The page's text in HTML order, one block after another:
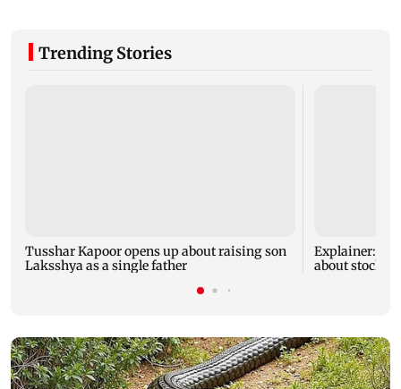
Trending Stories
Tusshar Kapoor opens up about raising son
Laksshya as a single father
Explainer:
about stock